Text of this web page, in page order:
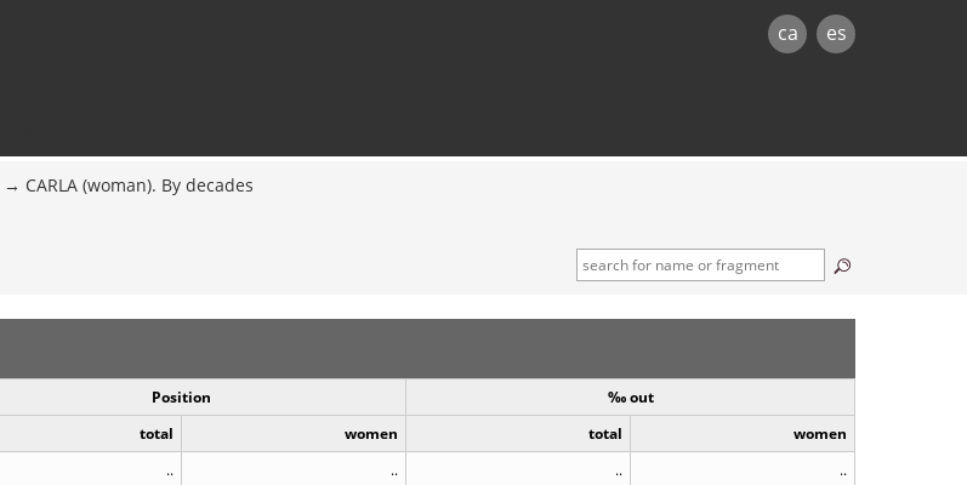
ca es
CARLA (woman). By decades
Position
‰ out
total women total
women
.. .. ..
..